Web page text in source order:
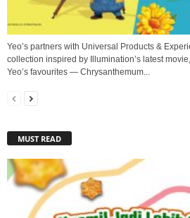
Yeo’s partners with Universal Products &
collection inspired by Illumination’s latest
Yeo’s favourites — Chrysanthemum...
MUST READ